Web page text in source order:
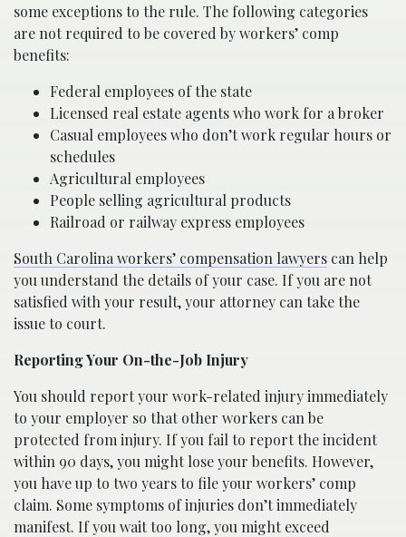
some exceptions to the rule. The following categories
are not required to be covered by workers’ comp
benefits:
Federal employees of the state
Licensed real estate agents who work for a broker
Casual employees who don’t work regular hours or
schedules
Agricultural employees
People selling agricultural products
Railroad or railway express employees
South Carolina workers’ compensation lawyers can help
you understand the details of your case. If you are not
satisfied with your result, your attorney can take the
issue to court.
Reporting Your On-the-Job Injury
You should report your work-related injury immediately
to your employer so that other workers can be
protected from injury. If you fail to report the incident
within 90 days, you might lose your benefits. However,
you have up to two years to file your workers’ comp
claim. Some symptoms of injuries don’t immediately
manifest. If you wait too long, you might exceed